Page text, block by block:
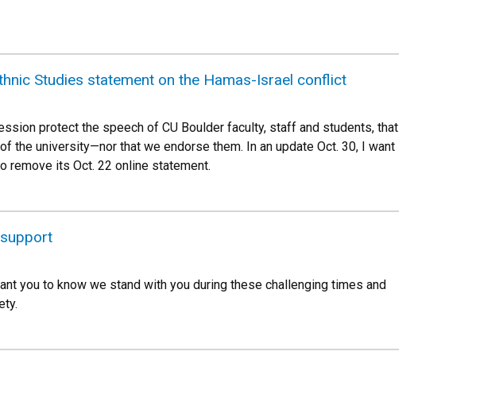
Studies statement on the Hamas-Israel conflict
protect the speech of CU Boulder faculty, staff and students, that
university—nor that we endorse them. In an update Oct. 30, I want
remove its Oct. 22 online statement.
you to know we stand with you during these challenging times and